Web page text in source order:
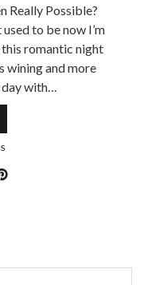
Really Possible?
to be now I’m
romantic night
wining and more
day with…